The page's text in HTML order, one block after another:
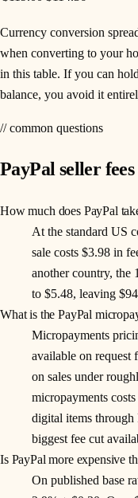
Currency conversion
when converting to your
in this table. If you can
balance, you avoid it
// common questions
PayPal seller
How much does PayPal
At the standard US
sale costs $3.98 in
another country, the
to $5.48, leaving
What is the PayPal
Micropayments
available on request
on sales under
micropayments
digital items through
biggest fee cut
Is PayPal more expensive
On published base